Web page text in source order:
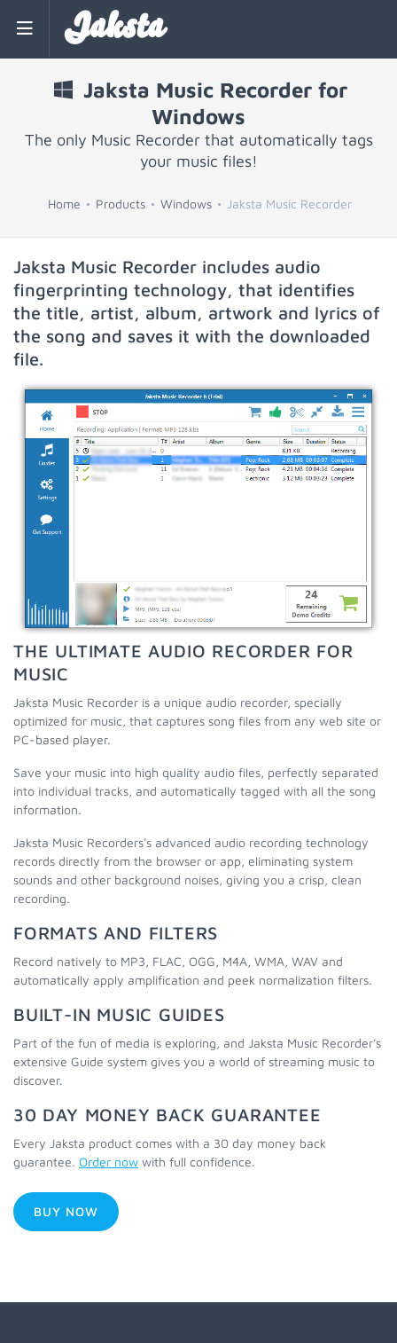
Jaksta
Jaksta Music Recorder for
Windows
The only Music Recorder that automatically tags
your music files!
Home Products Windows Jaksta Music Recorder
Jaksta Music Recorder includes audio
fingerprinting technology, that identifies
the title, artist, album, artwork and lyrics of
the song and saves it with the downloaded
file.
THE ULTIMATE AUDIO RECORDER FOR
MUSIC
Jaksta Music Recorder is a unique audio recorder, specially
optimized for music, that captures song files from any web site or
PC-based player.
Save your music into high quality audio files, perfectly separated
into individual tracks, and automatically tagged with all the song
information.
Jaksta Music Recorders's advanced audio recording technology
records directly from the browser or app, eliminating system
sounds and other background noises, giving you a crisp, clean
recording.
FORMATS AND FILTERS
Record natively to MP3, FLAC, OGG, M4A, WMA, WAV and
automatically apply amplification and peek normalization filters.
BUILT-IN MUSIC GUIDES
Part of the fun of media is exploring, and Jaksta Music Recorder's
extensive Guide system gives you a world of streaming music to
discover.
30 DAY MONEY BACK GUARANTEE
Every Jaksta product comes with a 30 day money back
guarantee. Order now with full confidence.
BUY NOW